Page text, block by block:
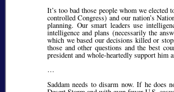
It’s too bad those people whom we
controlled Congress) and our nation’s
planning. Our smart leaders use
intelligence and plans (necessarily the
which we based our decisions killed or
those and other questions and the best
president and whole-heartedly support him
…
Saddam needs to disarm now. If he